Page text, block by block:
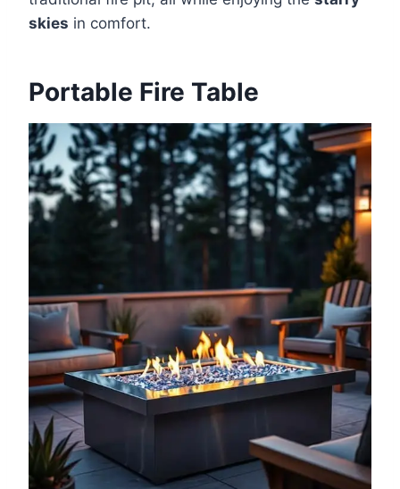
skies in comfort.
Portable Fire Table